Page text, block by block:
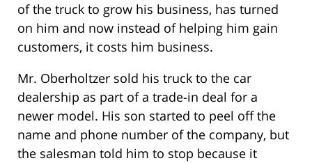
of the truck to grow his business, has turned
on him and now instead of helping him gain
customers, it costs him business.
Mr. Oberholtzer sold his truck to the car
dealership as part of a trade-in deal for a
newer model. His son started to peel off the
name and phone number of the company, but
the salesman told him to stop because it